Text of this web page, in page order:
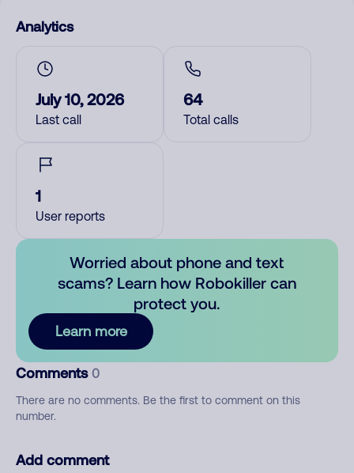
Analytics
July 10, 2026
Last call
64
Total calls
1
User reports
Worried about phone and text
scams? Learn how Robokiller can
protect you.
Learn more
Comments 0
There are no comments. Be the first to comment on this
number.
Add comment